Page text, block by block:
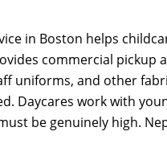
in Boston helps
commercial pickup
uniforms, and other
Daycares work with
be genuinely high.